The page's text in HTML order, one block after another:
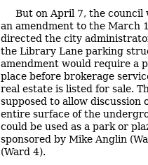
But on April 7, the council
an amendment to the March
directed the city
the Library Lane parking
amendment would require a
place before brokerage
real estate is listed for sale.
supposed to allow
entire surface of the
could be used as a park or
sponsored by Mike Anglin
(Ward 4).